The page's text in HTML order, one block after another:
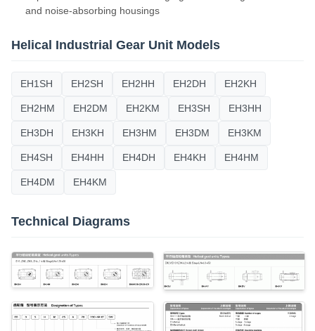
and noise-absorbing housings
Helical Industrial Gear Unit Models
EH1SH EH2SH EH2HH EH2DH EH2KH
EH2HM EH2DM EH2KM EH3SH EH3HH
EH3DH EH3KH EH3HM EH3DM EH3KM
EH4SH EH4HH EH4DH EH4KH EH4HM
EH4DM EH4KM
Technical Diagrams